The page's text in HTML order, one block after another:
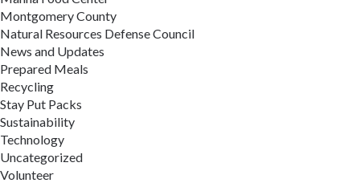
Montgomery County
Natural Resources Defense Council
News and Updates
Prepared Meals
Recycling
Stay Put Packs
Sustainability
Technology
Uncategorized
Volunteer